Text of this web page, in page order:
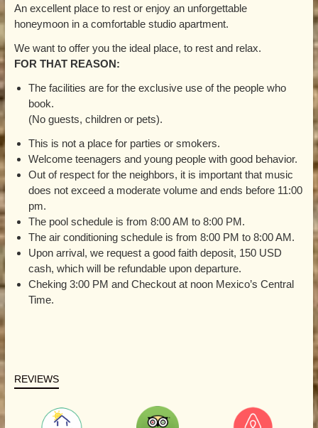
An excellent place to rest or enjoy an unforgettable
honeymoon in a comfortable studio apartment.
We want to offer you the ideal place, to rest and relax.
FOR THAT REASON:
The facilities are for the exclusive use of the people who
book.
(No guests, children or pets).
This is not a place for parties or smokers.
Welcome teenagers and young people with good behavior.
Out of respect for the neighbors, it is important that music
does not exceed a moderate volume and ends before 11:00
pm.
The pool schedule is from 8:00 AM to 8:00 PM.
The air conditioning schedule is from 8:00 PM to 8:00 AM.
Upon arrival, we request a good faith deposit, 150 USD
cash, which will be refundable upon departure.
Cheking 3:00 PM and Checkout at noon Mexico’s Central
Time.
REVIEWS